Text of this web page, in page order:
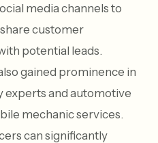
media channels to
customer
potential leads.
gained prominence in
experts and automotive
mechanic services.
can significantly